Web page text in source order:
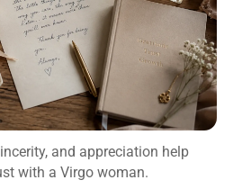
and appreciation help
with a Virgo woman.